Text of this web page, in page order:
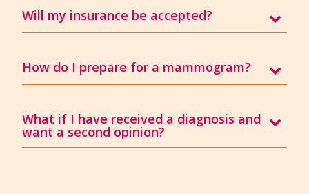
Will my insurance be accepted?
How do I prepare for a mammogram?
What if I have received a diagnosis and
want a second opinion?